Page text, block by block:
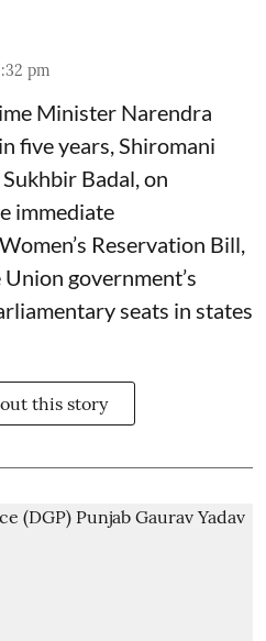
pm
Minister Narendra
five years, Shiromani
Badal, on
immediate
Reservation Bill,
government’s
seats in states
this story